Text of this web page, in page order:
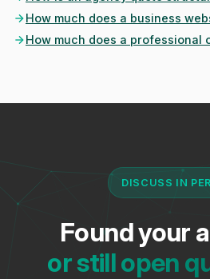
How much does a business
How much does a professional
DISCUSS IN
Found your
or still open